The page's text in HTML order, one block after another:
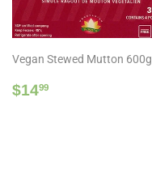
Vegan Stewed Mutton 600g
Regular
$1499